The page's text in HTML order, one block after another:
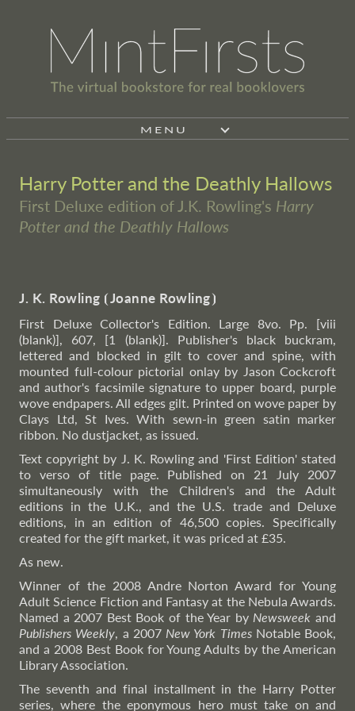
MENU
Harry Potter and the Deathly Hallows
First Deluxe edition of J.K. Rowling's Harry
Potter and the Deathly Hallows
J. K. Rowling ⦗Joanne Rowling⦘
First Deluxe Collector's Edition. Large 8vo. Pp. [viii
(blank)], 607, [1 (blank)]. Publisher's black buckram,
lettered and blocked in gilt to cover and spine, with
mounted full-colour pictorial onlay by Jason Cockcroft
and author's facsimile signature to upper board, purple
wove endpapers. All edges gilt. Printed on wove paper by
Clays Ltd, St Ives. With sewn-in green satin marker
ribbon. No dustjacket, as issued.
Text copyright by J. K. Rowling and 'First Edition' stated
to verso of title page. Published on 21 July 2007
simultaneously with the Children's and the Adult
editions in the U.K., and the U.S. trade and Deluxe
editions, in an edition of 46,500 copies. Specifically
created for the gift market, it was priced at £35.
As new.
Winner of the 2008 Andre Norton Award for Young
Adult Science Fiction and Fantasy at the Nebula Awards.
Named a 2007 Best Book of the Year by Newsweek and
Publishers Weekly, a 2007 New York TimesNotable Book,
and a 2008 Best Book for Young Adults by the American
Library Association.
The seventh and final installment in the Harry Potter
series, where the eponymous hero must take on and